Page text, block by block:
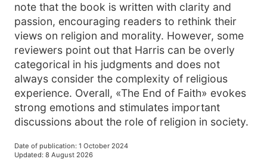
note that the book is written with clarity and
passion, encouraging readers to rethink their
views on religion and morality. However, some
reviewers point out that Harris can be overly
categorical in his judgments and does not
always consider the complexity of religious
experience. Overall, «The End of Faith» evokes
strong emotions and stimulates important
discussions about the role of religion in society.
Date of publication: 1 October 2024
Updated: 8 August 2026